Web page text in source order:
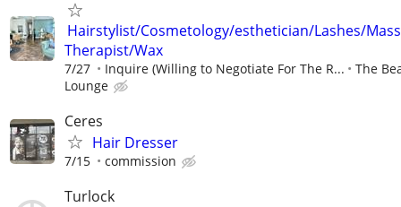
Hairstylist/Cosmetology/esthetician/Lashes/
Therapist/Wax
7/27 Inquire (Willing to Negotiate For The R...
The
Lounge
Ceres
Hair Dresser
7/15 commission
Turlock